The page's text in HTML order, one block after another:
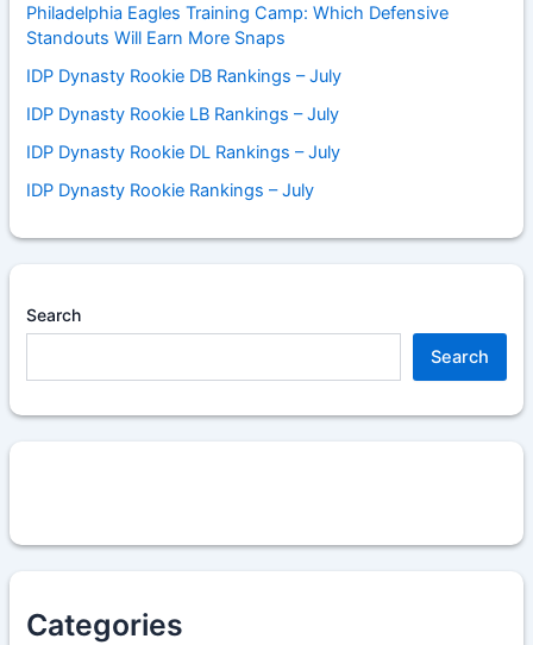
Philadelphia Eagles Training Camp: Which Defensive
Standouts Will Earn More Snaps
IDP Dynasty Rookie DB Rankings – July
IDP Dynasty Rookie LB Rankings – July
IDP Dynasty Rookie DL Rankings – July
IDP Dynasty Rookie Rankings – July
Search
Search
Categories